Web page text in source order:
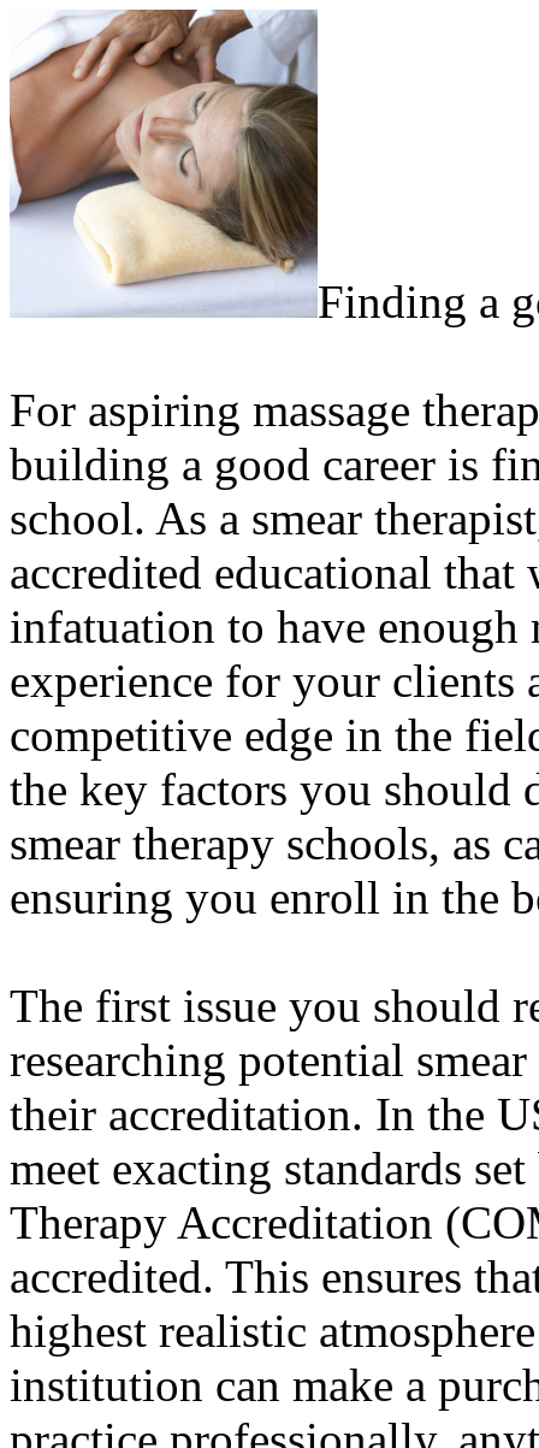
Finding a
For aspiring massage
building a good career is
school. As a smear
accredited educational
infatuation to have enough
experience for your clients
competitive edge in the
the key factors you should
smear therapy schools, as
ensuring you enroll in the
The first issue you should
researching potential
their accreditation. In the
meet exacting standards
Therapy Accreditation
accredited. This ensures
highest realistic
institution can make a